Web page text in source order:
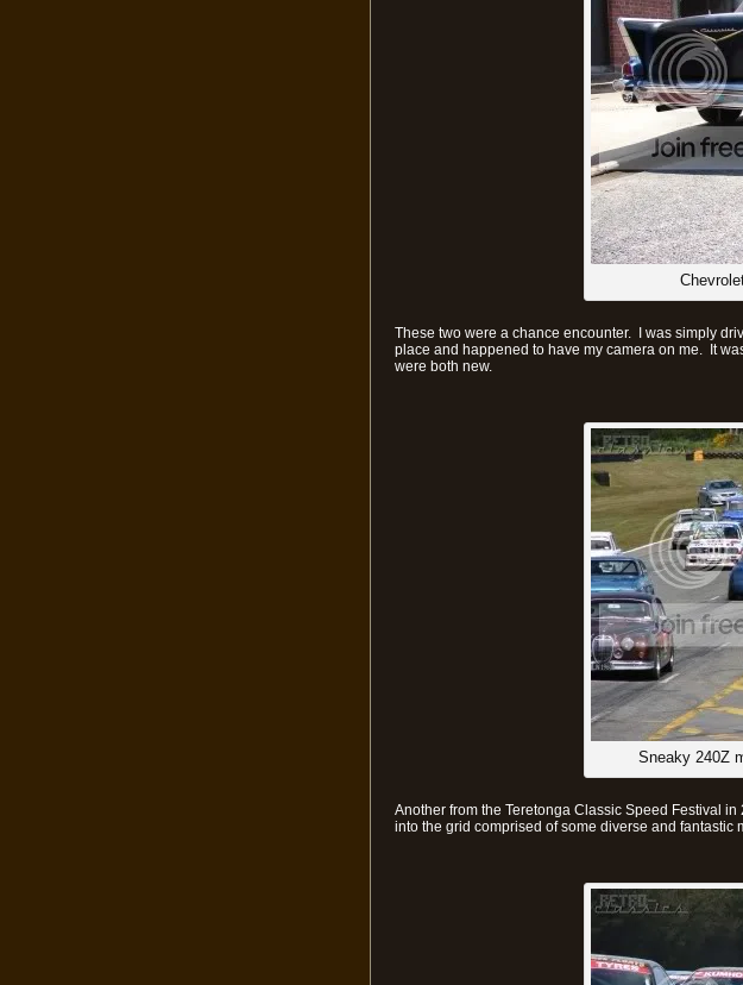
These two were a chance encounter. I was simply
place and happened to have my camera on me. It
were both new.
Sneaky 240Z
Another from the Teretonga Classic Speed Festival
into the grid comprised of some diverse and fantastic